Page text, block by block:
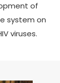
of
system on
viruses.